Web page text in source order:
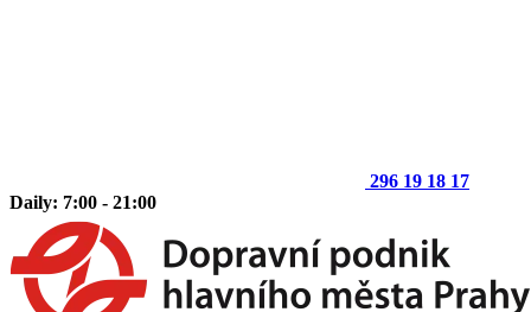
296 19 18 17
Daily: 7:00 - 21:00